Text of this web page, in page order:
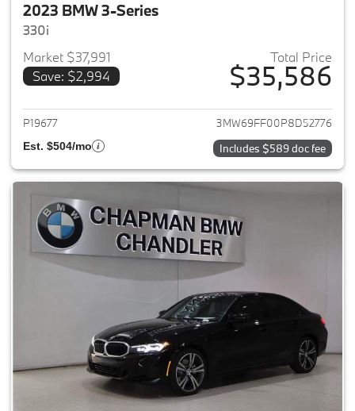
2023 BMW 3-Series
330i
Market $37,991
Save: $2,994
Total Price
$35,586
View details for 2023 BMW 3-
P19677 3MW69FF00P8D52776
Est. $504/mo Includes $589 doc fee